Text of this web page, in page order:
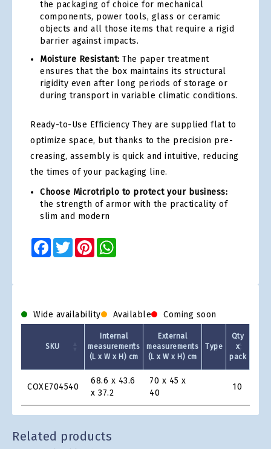
the packaging of choice for mechanical
components, power tools, glass or ceramic
objects and all those items that require a rigid
barrier against impacts.
Moisture Resistant: The paper treatment
ensures that the box maintains its structural
rigidity even after long periods of storage or
during transport in variable climatic conditions.
Ready-to-Use Efficiency They are supplied flat to
optimize space, but thanks to the precision pre-
creasing, assembly is quick and intuitive, reducing
the times of your packaging line.
Choose Microtriplo to protect your business:
the strength of armor with the practicality of
slim and modern
Facebook
TwitterPinterest
Wide availability Available Coming soon
Grid
SKU
Internal
measurements
(L x W x H) cm
External
measurements
(L x W x H) cm
Type
Qty
x
pack
COXE704540
68.6 x 43.6
x 37.2
70 x 45 x
40
10
Related products